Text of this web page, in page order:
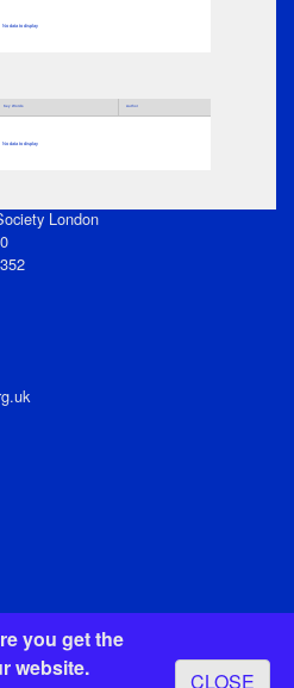
you get the
website.
CLOSE
No data to display
Key Words Author
No data to display
London
Lane, London EC4N 7BW, UK